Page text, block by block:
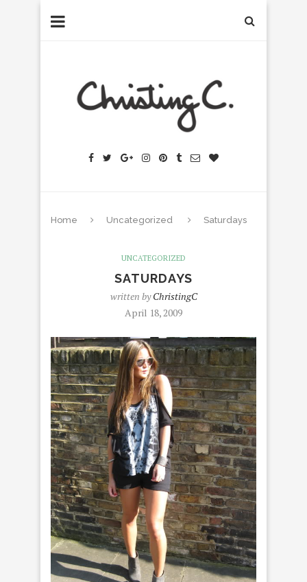
Home Uncategorized Saturdays
UNCATEGORIZED
SATURDAYS
written byChristingC
April 18, 2009